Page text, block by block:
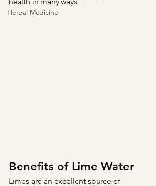
Herbal Medicine
Benefits of Lime Water
Limes are an excellent source of